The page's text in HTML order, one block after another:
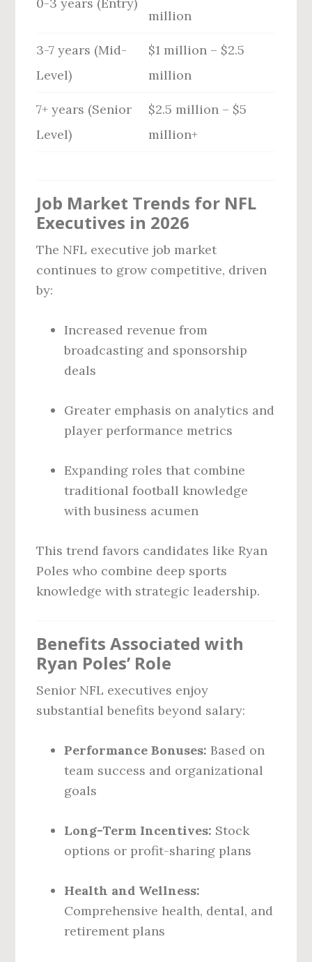
million
3-7 years (Mid-
Level)
$1 million – $2.5
million
7+ years (Senior
Level)
$2.5 million – $5
million+
Job Market Trends for NFL
Executives in 2026
The NFL executive job market
continues to grow competitive, driven
by:
Increased revenue from
broadcasting and sponsorship
deals
Greater emphasis on analytics and
player performance metrics
Expanding roles that combine
traditional football knowledge
with business acumen
This trend favors candidates like Ryan
Poles who combine deep sports
knowledge with strategic leadership.
Benefits Associated with
Ryan Poles’ Role
Senior NFL executives enjoy
substantial benefits beyond salary:
Performance Bonuses: Based on
team success and organizational
goals
Long-Term Incentives: Stock
options or profit-sharing plans
Health and Wellness:
Comprehensive health, dental, and
retirement plans